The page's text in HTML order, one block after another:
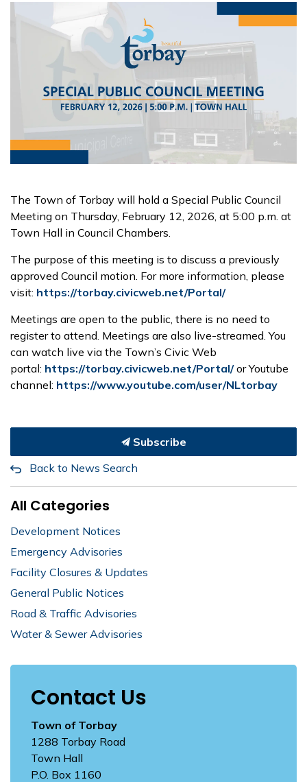
The Town of Torbay will hold a Special Public Council
Meeting on Thursday, February 12, 2026, at 5:00 p.m. at
Town Hall in Council Chambers.
The purpose of this meeting is to discuss a previously
approved Council motion. For more information, please
visit: https://torbay.civicweb.net/Portal/
Meetings are open to the public, there is no need to
register to attend. Meetings are also live-streamed. You
can watch live via the Town’s Civic Web
portal: https://torbay.civicweb.net/Portal/or Youtube
channel: https://www.youtube.com/user/NLtorbay
Subscribe
Back to News Search
All Categories
Development Notices
Emergency Advisories
Facility Closures & Updates
General Public Notices
Road & Traffic Advisories
Water & Sewer Advisories
Contact Us
Town of Torbay
1288 Torbay Road
Town Hall
P.O. Box 1160